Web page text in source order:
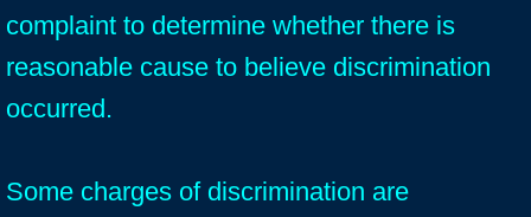
complaint to determine whether there is
reasonable cause to believe discrimination
occurred.
Some charges of discrimination are